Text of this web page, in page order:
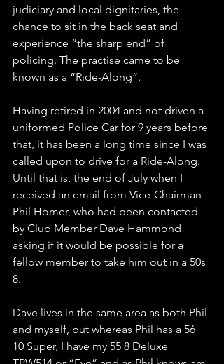
judiciary and local dignitaries, the
chance to sit in the back seat and
experience “the sharp end” of
policing. The practise came to be
known as a “Ride-Along”.
Having retired in 2004 and not driven a
uniformed Police Car for 9 years before
that, it has been a long time since I was
called upon to drive for a Ride-Along.
Until that is, the end of July when I
received an email from Vice-Chairman
Phil Homer, who had been contacted
by Club Member Dave Hammond
asking if it would be possible for a
fellow member to take him out in a 50s
8.
Dave lives in the same area as both Phil
and myself, but whereas Phil has a 56
10 Super, I have my 55 8 Deluxe